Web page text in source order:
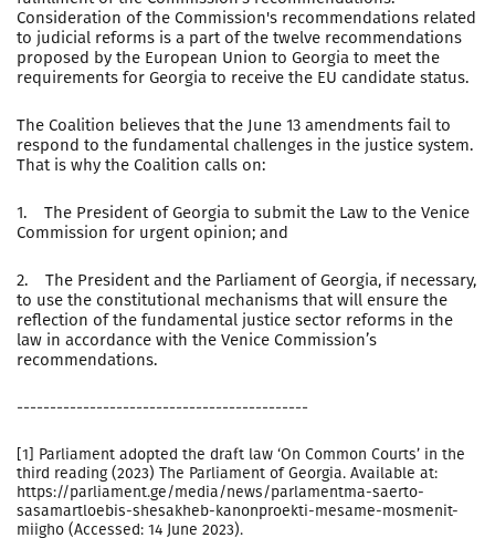
Consideration of the Commission's recommendations related
to judicial reforms is a part of the twelve recommendations
proposed by the European Union to Georgia to meet the
requirements for Georgia to receive the EU candidate status.
The Coalition believes that the June 13 amendments fail to
respond to the fundamental challenges in the justice system.
That is why the Coalition calls on:
1. The President of Georgia to submit the Law to the Venice
Commission for urgent opinion; and
2. The President and the Parliament of Georgia, if necessary,
to use the constitutional mechanisms that will ensure the
reflection of the fundamental justice sector reforms in the
law in accordance with the Venice Commission’s
recommendations.
--------------------------------------------
[1] Parliament adopted the draft law ‘On Common Courts’ in the
third reading (2023) The Parliament of Georgia. Available at:
https://parliament.ge/media/news/parlamentma-saerto-
sasamartloebis-shesakheb-kanonproekti-mesame-mosmenit-
miigho (Accessed: 14 June 2023).